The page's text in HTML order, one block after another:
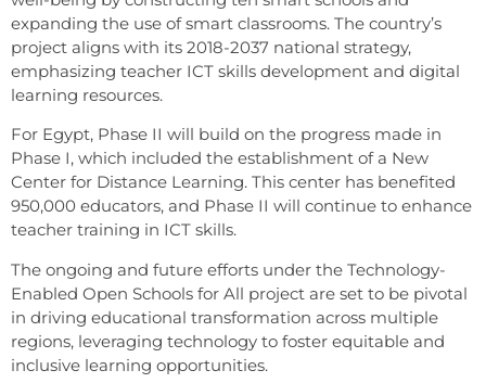
expanding the use of smart classrooms. The country’s
project aligns with its 2018-2037 national strategy,
emphasizing teacher ICT skills development and digital
learning resources.
For Egypt, Phase II will build on the progress made in
Phase I, which included the establishment of a New
Center for Distance Learning. This center has benefited
950,000 educators, and Phase II will continue to enhance
teacher training in ICT skills.
The ongoing and future efforts under the Technology-
Enabled Open Schools for All project are set to be pivotal
in driving educational transformation across multiple
regions, leveraging technology to foster equitable and
inclusive learning opportunities.